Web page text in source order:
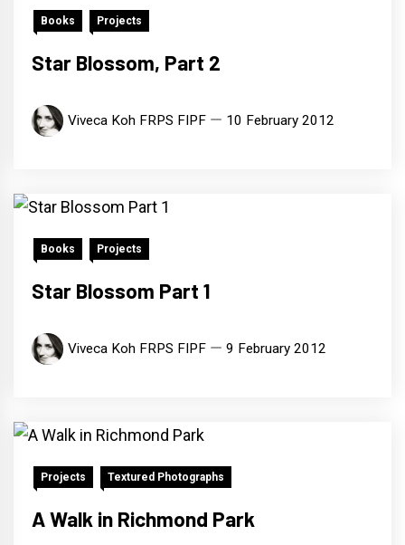
Books Projects
Star Blossom, Part 2
Viveca Koh FRPS FIPF 10 February 2012
Books Projects
Star Blossom Part 1
Viveca Koh FRPS FIPF 9 February 2012
Projects Textured Photographs
A Walk in Richmond Park